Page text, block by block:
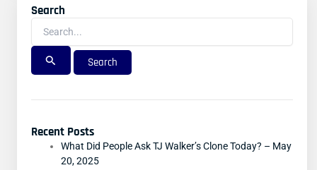
Search
Search
For:
Recent Posts
What Did People Ask TJ Walker’s Clone Today? – May
20, 2025